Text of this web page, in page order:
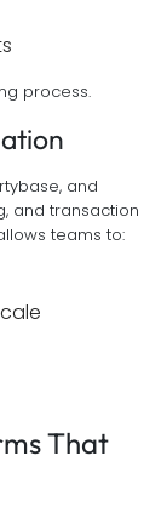
process.
and
and transaction
teams to:
That